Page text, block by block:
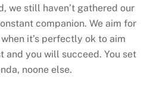
we still haven’t gathered our
companion. We aim for
it’s perfectly ok to aim
and you will succeed. You set
noone else.